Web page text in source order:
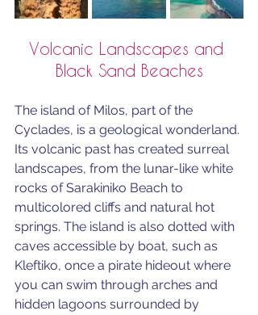
Volcanic Landscapes and
Black Sand Beaches
The island of Milos, part of the
Cyclades, is a geological wonderland.
Its volcanic past has created surreal
landscapes, from the lunar-like white
rocks of Sarakiniko Beach to
multicolored cliffs and natural hot
springs. The island is also dotted with
caves accessible by boat, such as
Kleftiko, once a pirate hideout where
you can swim through arches and
hidden lagoons surrounded by